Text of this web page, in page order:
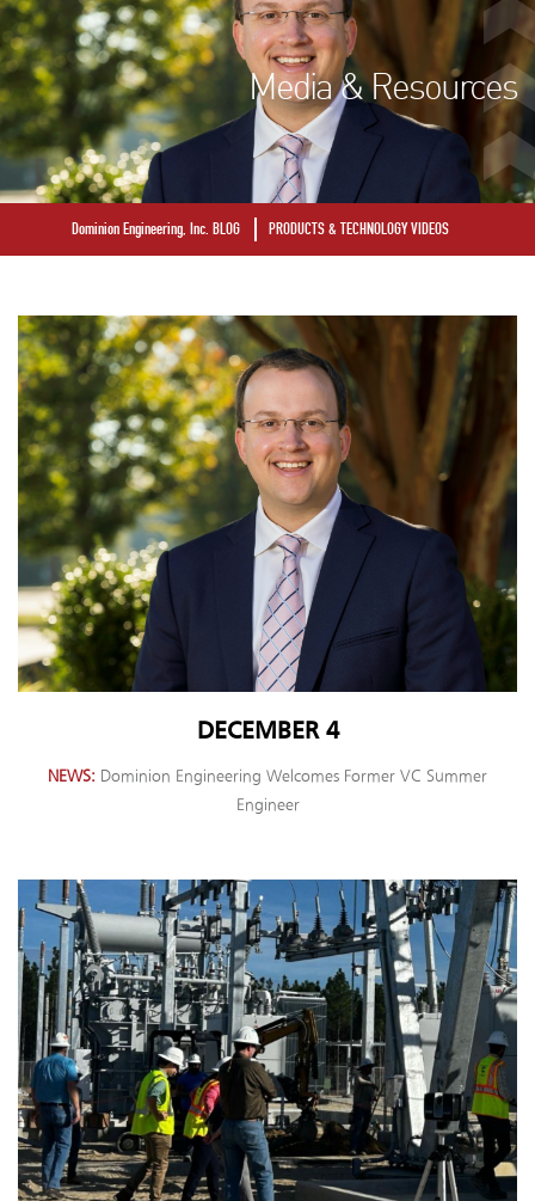
Media & Resources
Dominion Engineering, Inc. BLOG PRODUCTS & TECHNOLOGY VIDEOS
DECEMBER 4
NEWS Dominion Engineering Welcomes Former VC Summer
Engineer